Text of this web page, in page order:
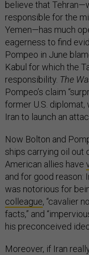
believe that
responsible for the
Yemen—has much
eagerness to find
Pompeo in June
Kabul for which the
responsibility. The
Pompeo’s claim
former U.S.
Iran to launch an
Now Bolton and
ships carrying oil out
American allies have
and for good reason:
was notorious for
colleague, “cavalier
facts,” and
his preconceived
Moreover, if Iran